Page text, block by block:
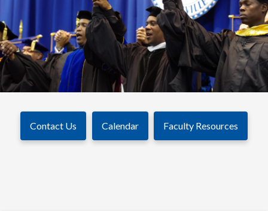
Contact Us Calendar Faculty Resources